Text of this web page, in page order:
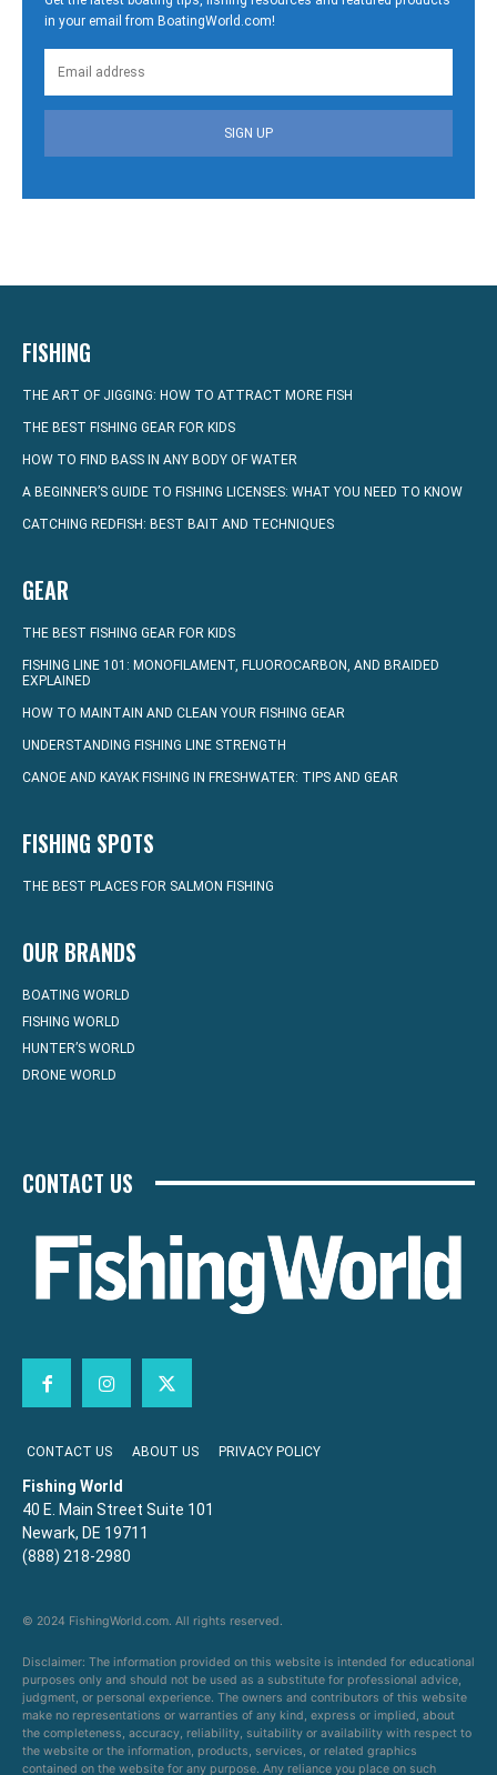
in your email from BoatingWorld.com!
SIGN UP
FISHING
THE ART OF JIGGING: HOW TO ATTRACT MORE FISH
THE BEST FISHING GEAR FOR KIDS
HOW TO FIND BASS IN ANY BODY OF WATER
A BEGINNER’S GUIDE TO FISHING LICENSES: WHAT YOU NEED TO KNOW
CATCHING REDFISH: BEST BAIT AND TECHNIQUES
GEAR
THE BEST FISHING GEAR FOR KIDS
FISHING LINE 101: MONOFILAMENT, FLUOROCARBON, AND BRAIDED
EXPLAINED
HOW TO MAINTAIN AND CLEAN YOUR FISHING GEAR
UNDERSTANDING FISHING LINE STRENGTH
CANOE AND KAYAK FISHING IN FRESHWATER: TIPS AND GEAR
FISHING SPOTS
THE BEST PLACES FOR SALMON FISHING
OUR BRANDS
BOATING WORLD
FISHING WORLD
HUNTER’S WORLD
DRONE WORLD
CONTACT US
CONTACT US ABOUT US PRIVACY POLICY
Fishing World
40 E. Main Street Suite 101
Newark, DE 19711
(888) 218-2980
© 2024 FishingWorld.com. All rights reserved.
Disclaimer: The information provided on this website is intended for educational
purposes only and should not be used as a substitute for professional advice,
judgment, or personal experience. The owners and contributors of this website
make no representations or warranties of any kind, express or implied, about
the completeness, accuracy, reliability, suitability or availability with respect to
the website or the information, products, services, or related graphics
contained on the website for any purpose. Any reliance you place on such